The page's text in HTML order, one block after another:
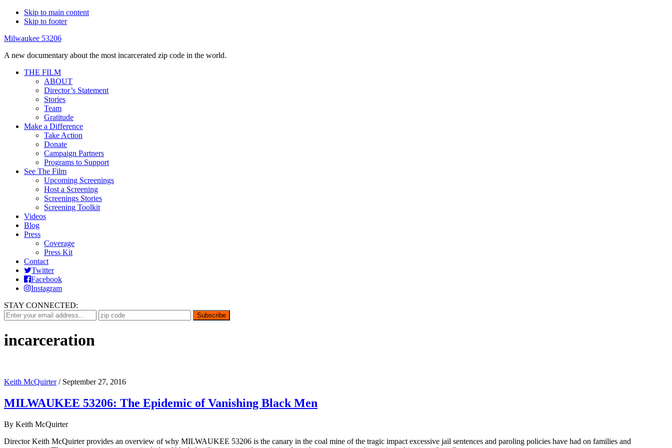
Skip to main content
Skip to footer
Milwaukee 53206
A new documentary about the most incarcerated zip code in the world.
THE FILM
ABOUT
Director’s Statement
Stories
Team
Gratitude
Make a Difference
Take Action
Donate
Campaign Partners
Programs to Support
See The Film
Upcoming Screenings
Host a Screening
Screenings Stories
Screening Toolkit
Videos
Blog
Press
Coverage
Press Kit
Contact
Twitter
Facebook
Instagram
STAY CONNECTED:
incarceration
Keith McQuirter/ September 27, 2016
MILWAUKEE 53206: The Epidemic of Vanishing Black Men
By Keith McQuirter
Director Keith McQuirter provides an overview of why MILWAUKEE 53206 is the canary in the coal mine of the tragic impact excessive jail sentences and paroling policies have had on families and